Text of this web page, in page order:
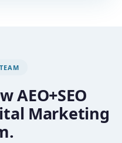
AEO+SEO
Marketing